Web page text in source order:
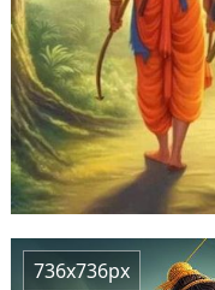
736x736px